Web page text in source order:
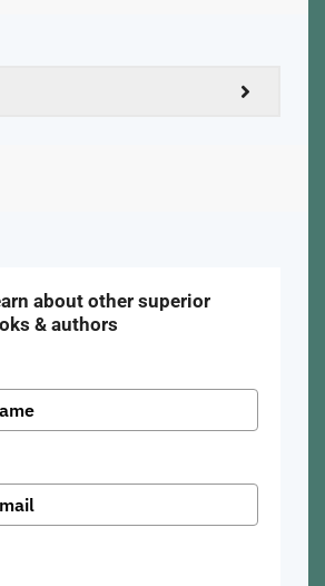
about other superior
& authors